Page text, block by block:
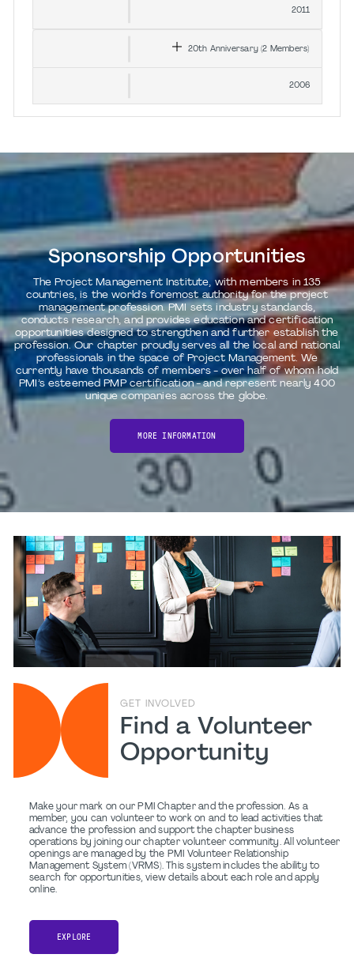
2011
20th Anniversary(2 Members)
2006
Sponsorship Opportunities
The Project Management Institute, with members in 135
countries, is the world's foremost authority for the project
management profession. PMI sets industry standards,
conducts research, and provides education and certification
opportunities designed to strengthen and further establish the
profession. Our chapter proudly serves all the local and national
professionals in the space of Project Management. We
currently have thousands of members - over half of whom hold
PMI’s esteemed PMP certification - and represent nearly 400
unique companies across the globe.
MORE INFORMATION
GET INVOLVED
Find a Volunteer
Opportunity
Make your mark on our PMI Chapter and the profession. As a
member, you can volunteer to work on and to lead activities that
advance the profession and support the chapter business
operations by joining our chapter volunteer community. All volunteer
openings are managed by the PMI Volunteer Relationship
Management System (VRMS). This system includes the ability to
search for opportunities, view details about each role and apply
online.
EXPLORE